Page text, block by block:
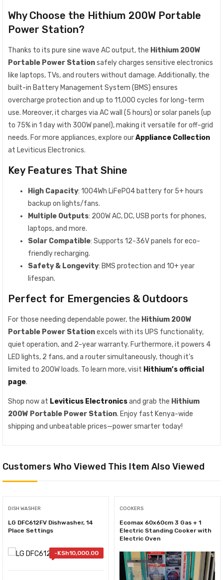
Why Choose the Hithium 200W Portable
Power Station?
Thanks to its pure sine wave AC output, the Hithium 200W
Portable Power Stationsafely charges sensitive electronics
like laptops, TVs, and routers without damage. Additionally, the
built-in Battery Management System (BMS) ensures
overcharge protection and up to 11,000 cycles for long-term
use. Moreover, it charges via AC wall (5 hours) or solar panels (up
to 75% in 1 day with 300W panel), making it versatile for off-grid
needs. For more appliances, explore ourAppliance Collection
at Leviticus Electronics.
Key Features That Shine
High Capacity: 1004Wh LiFePO4 battery for 5+ hours
backup on lights/fans.
Multiple Outputs: 200W AC, DC, USB ports for phones,
laptops, and more.
Solar Compatible: Supports 12-36V panels for eco-
friendly recharging.
Safety & Longevity: BMS protection and 10+ year
lifespan.
Perfect for Emergencies & Outdoors
For those needing dependable power, the Hithium 200W
Portable Power Stationexcels with its UPS functionality,
quiet operation, and 2-year warranty. Furthermore, it powers 4
LED lights, 2 fans, and a router simultaneously, though it’s
limited to 200W loads. To learn more, visit Hithium’s official
page.
Shop now at Leviticus Electronicsand grab the Hithium
200W Portable Power Station. Enjoy fast Kenya-wide
shipping and unbeatable prices—power smarter today!
Customers Who Viewed This Item Also Viewed
DISH WASHER
LG DFC612FV Dishwasher, 14
Place Settings
-KSh10,000.00
COOKERS
Ecomax 60x60cm 3 Gas + 1
Electric Standing Cooker with
Electric Oven